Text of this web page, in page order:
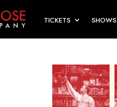
TICKETS SHOWS